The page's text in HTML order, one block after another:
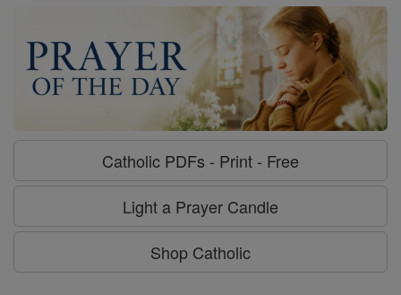
Catholic PDFs - Print - Free
Light a Prayer Candle
Shop Catholic